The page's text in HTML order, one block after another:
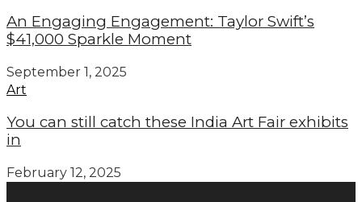
An Engaging Engagement: Taylor Swift’s
$41,000 Sparkle Moment
September 1, 2025
Art
You can still catch these India Art Fair exhibits
in
February 12, 2025